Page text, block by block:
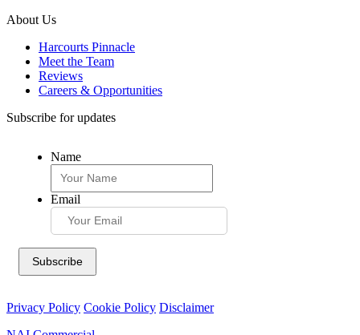
About Us
Harcourts Pinnacle
Meet the Team
Reviews
Careers & Opportunities
Subscribe for updates
Name
Email
Privacy Policy Cookie Policy Disclaimer